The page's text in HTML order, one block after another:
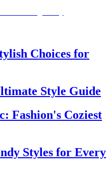
Choices for
Style Guide
Fashion's Coziest
Styles for Every